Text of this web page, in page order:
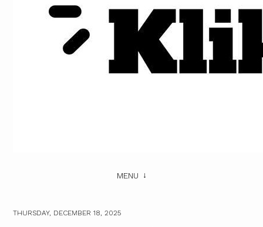
MENU
THURSDAY, DECEMBER 18, 2025